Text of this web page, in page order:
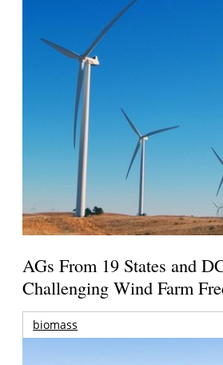
AGs From 19 States and
Challenging Wind Farm
biomass